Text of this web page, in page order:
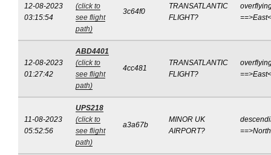
12-08-2023
03:15:54
(click to
see flight
path)
3c64f0
TRANSATLANTIC
FLIGHT?
12-08-2023
01:27:42
ABD4401
(click to
see flight
path)
4cc481
TRANSATLANTIC
FLIGHT?
11-08-2023
05:52:56
UPS218
(click to
see flight
path)
a3a67b
MINOR UK
AIRPORT?